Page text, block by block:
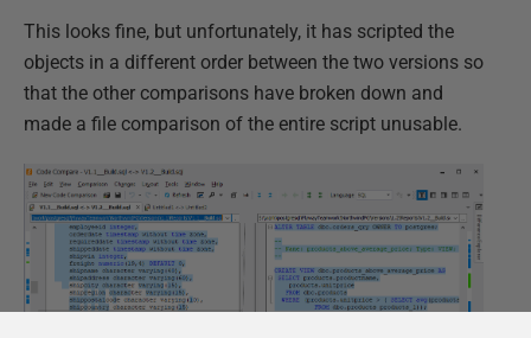
This looks fine, but unfortunately, it has scripted the
objects in a different order between the two versions so
that the other comparisons have broken down and
made a file comparison of the entire script unusable.